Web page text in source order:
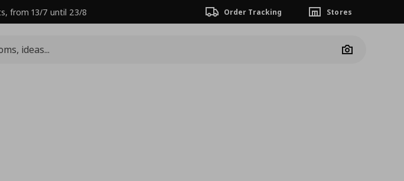
from 13/7 until 23/8 Order Tracking Stores
Camera